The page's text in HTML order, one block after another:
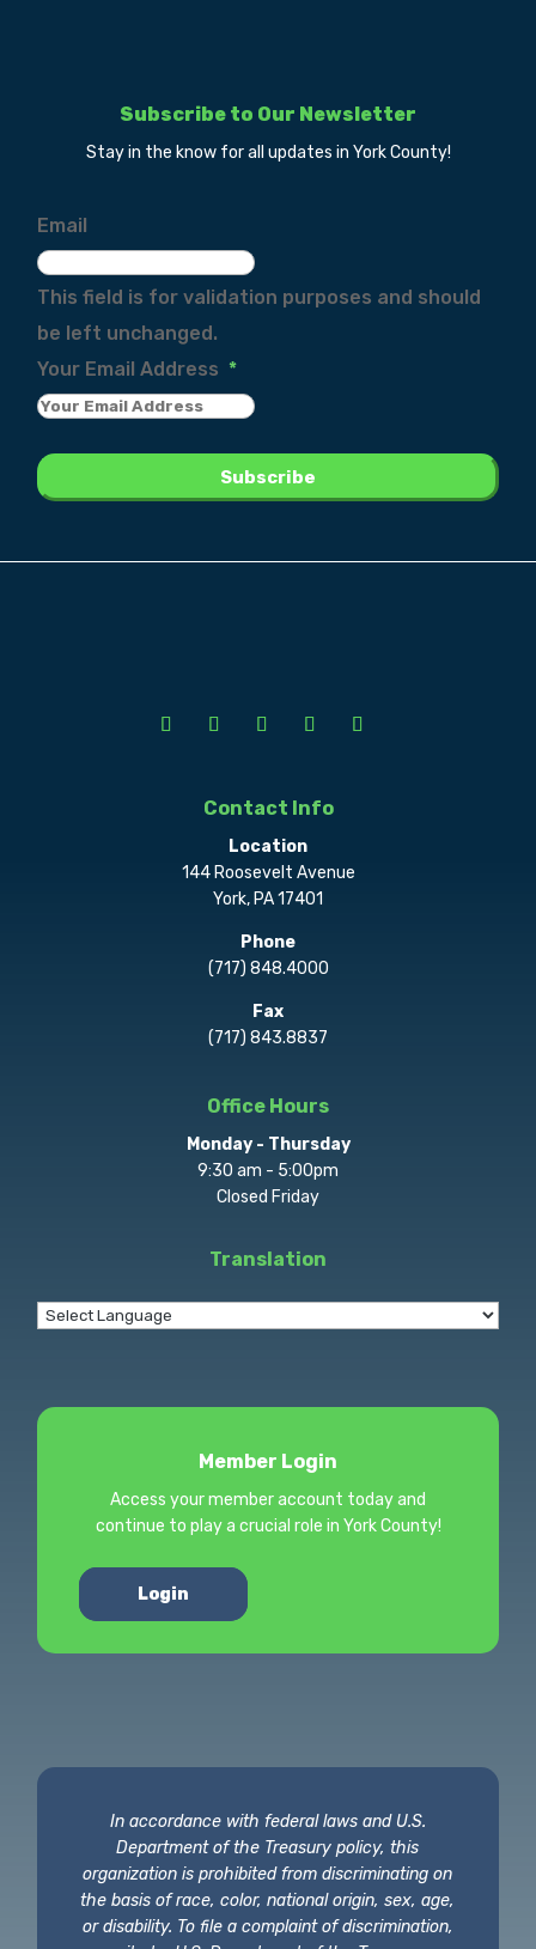
Subscribe to Our Newsletter
Stay in the know for all updates in York County!
Email
This field is for validation purposes and should
be left unchanged.
Your Email Address *
Contact Info
Location
144 Roosevelt Avenue
York, PA 17401
Phone
(717) 848.4000
Fax
(717) 843.8837
Office Hours
Monday - Thursday
9:30 am - 5:00pm
Closed Friday
Translation
Member Login
Access your member account today and
continue to play a crucial role in York County!
Login
In accordance with federal laws and U.S.
Department of the Treasury policy, this
organization is prohibited from discriminating on
the basis of race, color, national origin, sex, age,
or disability. To file a complaint of discrimination,